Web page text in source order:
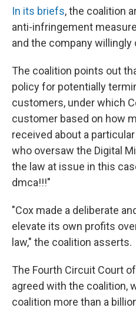
In its briefs, the coalition
anti-infringement
and the company willingly
The coalition points out
policy for potentially
customers, under which
customer based on how
received about a
who oversaw the Digital
the law at issue in this
dmca!!!"
"Cox made a deliberate
elevate its own profits
law," the coalition asserts.
The Fourth Circuit Court
agreed with the coalition,
coalition more than a